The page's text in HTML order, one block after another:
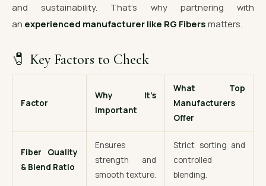
and sustainability. That’s why partnering with
an experienced manufacturer like RG Fibers matters.
🧷 Key Factors to Check
Factor
Why It’s
Important
What Top
Manufacturers
Offer
Fiber Quality
& Blend Ratio
Ensures
strength and
smooth texture.
Strict sorting and
controlled
blending.